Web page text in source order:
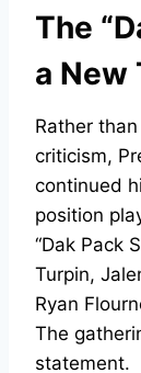
The
a New
Rather
criticism,
continued
position
“Dak Pack
Turpin,
Ryan
The
statement.